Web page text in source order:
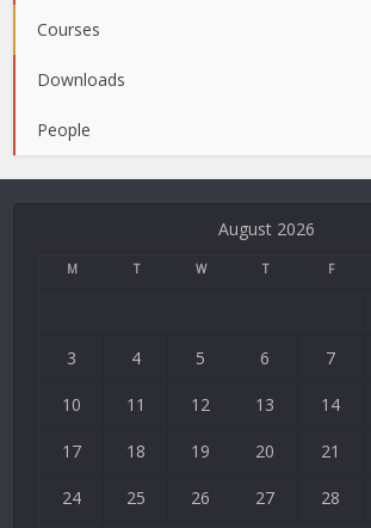
Courses
Downloads
People
August 2026
M T W T F
3 4 5 6 7
10 11 12 13 14
17 18 19 20 21
24 25 26 27 28